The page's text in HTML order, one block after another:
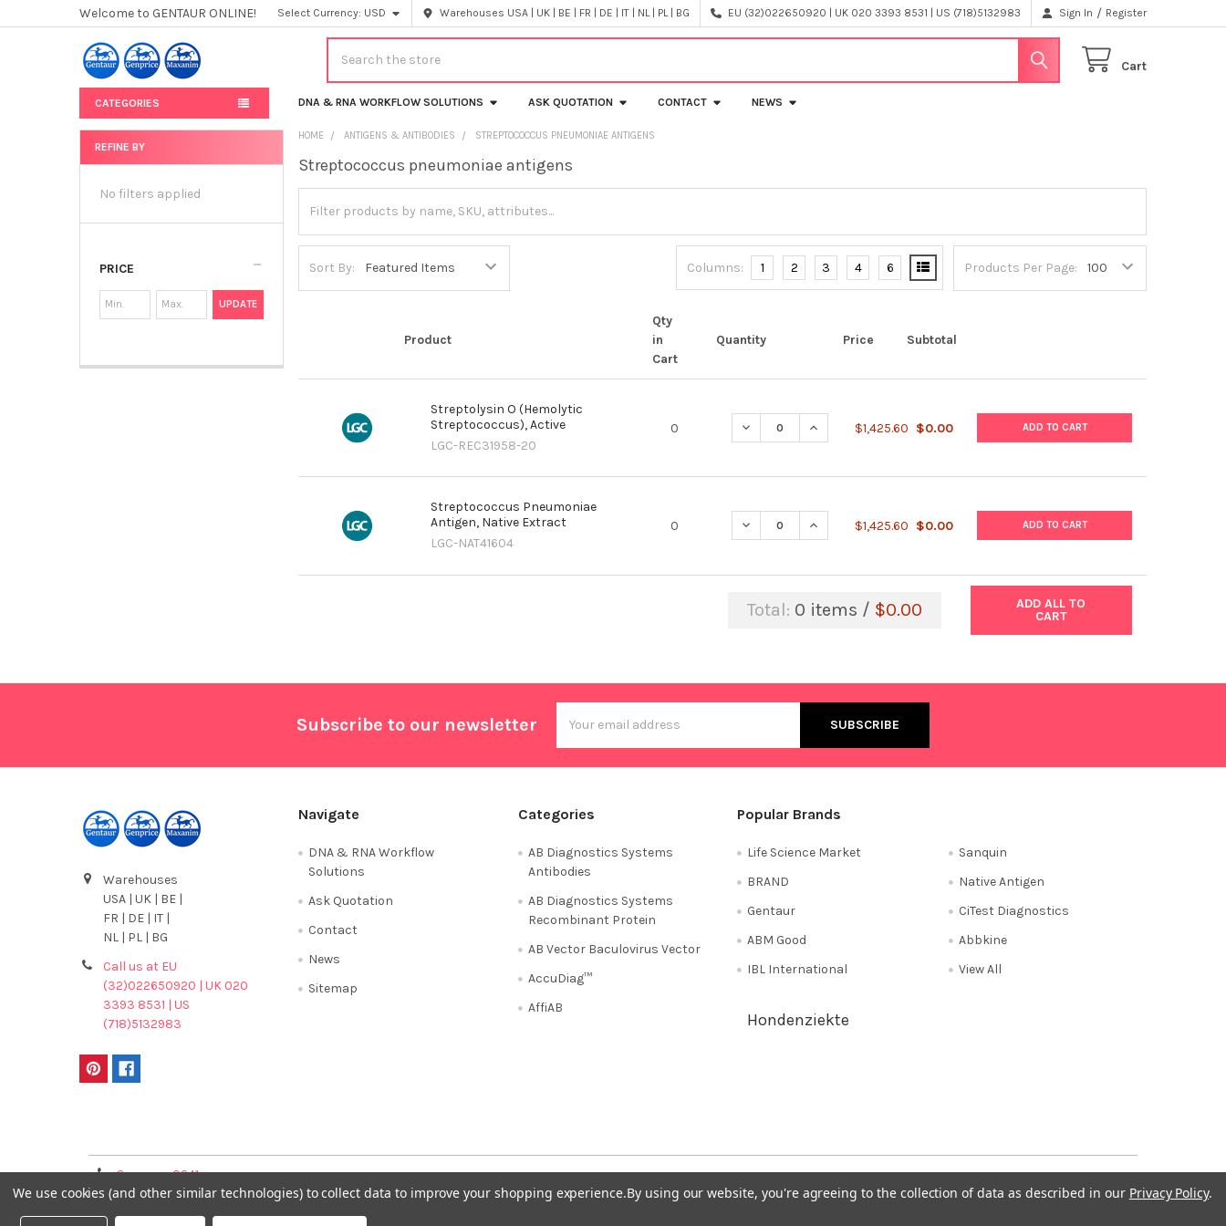
Welcome to GENTAUR ONLINE! Select Currency: USD Warehouses USA | UK | BE | FR | DE | IT | NL | PL | BG EU (32)022650920 | UK 020 3393 8531 | US (718)5132983 Sign In / Register
Cart
CATEGORIES DNA & RNA WORKFLOW SOLUTIONS ASK QUOTATION CONTACT NEWS
Sidebar
REFINE BY
No filters applied
PRICE
UPDATE
HOME ANTIGENS & ANTIBODIES STREPTOCOCCUS PNEUMONIAE ANTIGENS
Streptococcus pneumoniae antigens
Sort By: Products Per Page:
Columns: 1 2 3 4 6
Product
Qty
in
Cart
Quantity Price Subtotal
Streptolysin O (Hemolytic
Streptococcus), Active
LGC-REC31958-20
0 DECREASE QUANTITY OF STREPTOLYSIN O (HEMOLYTIC STREPTOCOCCUS),
INCREASE QUANTITY OF STREPTOLYSIN O (HEMOLYTIC
$1,425.60 $0.00 ADD TO CART
Streptococcus Pneumoniae
Antigen, Native Extract
LGC-NAT41604
0 DECREASE QUANTITY OF STREPTOCOCCUS PNEUMONIAE ANTIGEN, NATIVE
INCREASE QUANTITY OF STREPTOCOCCUS PNEUMONIAE ANTIGEN,
$1,425.60 $0.00 ADD TO CART
Total: 0 items / $0.00
ADD ALL TO
CART
Subscribe to our newsletter
Address
Warehouses
USA | UK | BE |
FR | DE | IT |
NL | PL | BG
Call us at EU
(32)022650920 | UK 020
3393 8531 | US
(718)5132983
Navigate
DNA & RNA Workflow
Solutions
Ask Quotation
Contact
News
Sitemap
Categories
AB Diagnostics Systems
Antibodies
AB Diagnostics Systems
Recombinant Protein
AB Vector Baculovirus Vector
AccuDiag™
AffiAB
Popular Brands
Life Science Market
BRAND
Gentaur
ABM Good
IBL International
Sanquin
Native Antigen
CiTest Diagnostics
Abbkine
View All
Hondenziekte
Germany 0241
40089086
We use cookies (and other similar technologies) to collect data to improve your shopping experience.By using our website, you're agreeing to the collection of data as described in our Privacy Policy.